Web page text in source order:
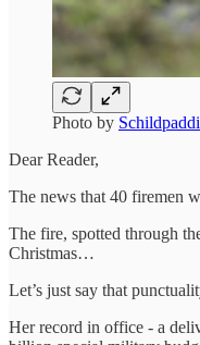
Photo by
Dear Reader,
The news that 40 firemen
The fire, spotted through
Christmas…
Let’s just say that
Her record in office - a